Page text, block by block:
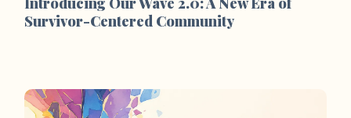
Survivor-Centered Community